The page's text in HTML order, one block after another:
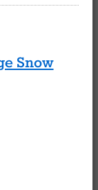
Snow